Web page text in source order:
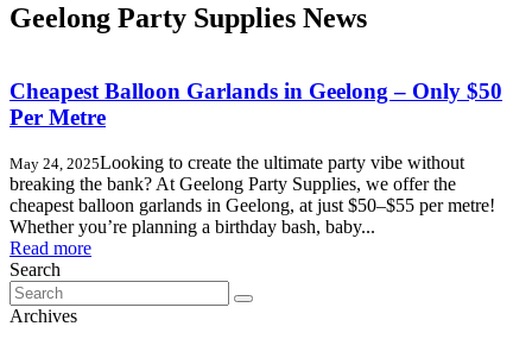
Geelong Party Supplies News
Cheapest Balloon Garlands in Geelong – Only $50
Per Metre
May 24, 2025Looking to create the ultimate party vibe without
breaking the bank? At Geelong Party Supplies, we offer the
cheapest balloon garlands in Geelong, at just $50–$55 per metre!
Whether you’re planning a birthday bash, baby...
Read more
Search
Search
for:
Archives